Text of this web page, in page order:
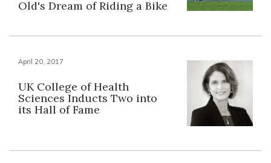
Old's Dream of Riding a Bike
April 20, 2017
UK College of Health
Sciences Inducts Two into
its Hall of Fame